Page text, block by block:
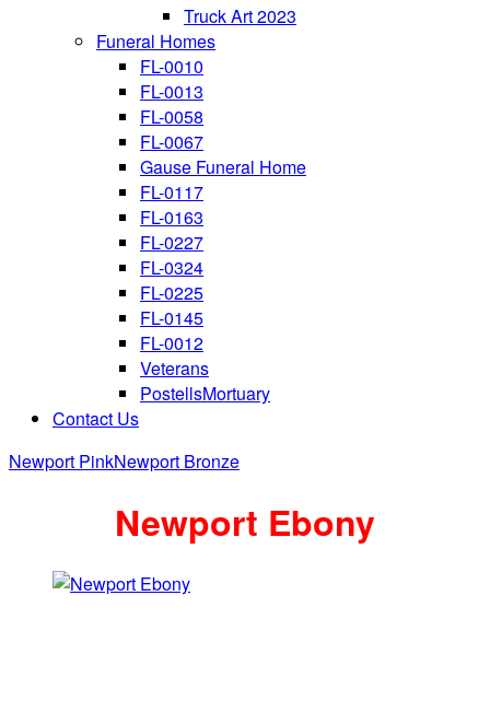
Truck Art 2023
Funeral Homes
FL-0010
FL-0013
FL-0058
FL-0067
Gause Funeral Home
FL-0117
FL-0163
FL-0227
FL-0324
FL-0225
FL-0145
FL-0012
Veterans
PostellsMortuary
Contact Us
Newport PinkNewport Bronze
Newport Ebony